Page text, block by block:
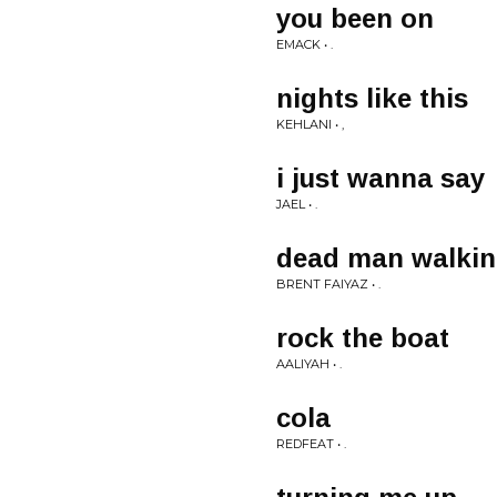
you been on
EMACK • .
nights like this
KEHLANI • ,
i just wanna say
JAEL • .
dead man
BRENT FAIYAZ • .
rock the boat
AALIYAH • .
cola
REDFEAT • .